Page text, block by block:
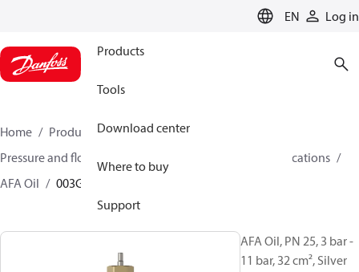
EN Log in
Products
Tools
Download center
Where to buy
Support
Home Products
Climate Solutions for heating
Pressure and flow controllers
Controllers for oil applications
AFA Oil
003G1045
AFA Oil, PN 25, 3 bar -
11 bar, 32 cm², Silver